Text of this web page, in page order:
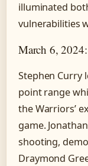
illuminated
vulnerabilities
March 6,
Stephen Curry
point range
the Warriors’
game.
shooting,
Draymond